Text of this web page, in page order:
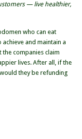
— live healthier,
who can eat
and maintain a
companies claim
lives. After all, if the
they be refunding